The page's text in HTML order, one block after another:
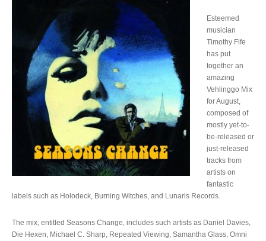
Esteemed
musician
Timothy Fife
has put
together an
amazing
Vehlinggo Mix
for August,
composed of
mostly yet-to-
be-released or
just-released
tracks from
artists on
fantastic
labels such as Holodeck, Burning Witches, and Lunaris Records.
The mix, entitled Seasons Change, includes such artists as Daniel Davies,
Die Hexen, Michael C. Sharp, Repeated Viewing, Samantha Glass, Omni